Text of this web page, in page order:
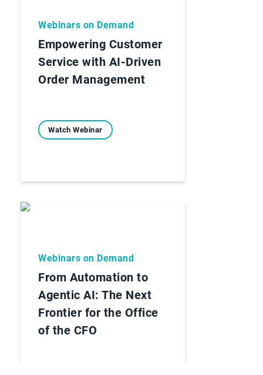
Webinars on Demand
Empowering Customer
Service with AI-Driven
Order Management
Watch Webinar
Webinars on Demand
From Automation to
Agentic AI: The Next
Frontier for the Office
of the CFO